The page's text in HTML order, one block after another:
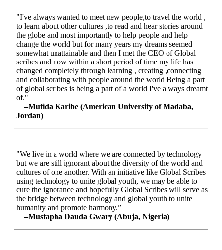
"I've always wanted to meet new people,to travel the world ,
to learn about other cultures ,to read and hear stories around
the globe and most importantly to help people and help
change the world but for many years my dreams seemed
somewhat unattainable and then I met the CEO of Global
scribes and now within a short period of time my life has
changed completely through learning , creating ,connecting
and collaborating with people around the world Being a part
of global scribes is being a part of a world I've always dreamt
of."
–Mufida Karibe (American University of Madaba,
Jordan)
"We live in a world where we are connected by technology
but we are still ignorant about the diversity of the world and
cultures of one another. With an initiative like Global Scribes
using technology to unite global youth, we may be able to
cure the ignorance and hopefully Global Scribes will serve as
the bridge between technology and global youth to unite
humanity and promote harmony.”
–Mustapha Dauda Gwary (Abuja, Nigeria)